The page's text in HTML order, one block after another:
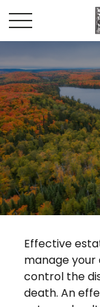
Effective
manage
control the
death. An